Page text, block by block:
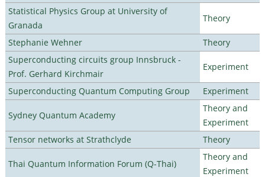
Statistical Physics Group at University of
Granada
Theory
Stephanie Wehner
Theory
Superconducting circuits group Innsbruck -
Prof. Gerhard Kirchmair
Experiment
Superconducting Quantum Computing Group Experiment
Sydney Quantum Academy
Theory and
Experiment
Tensor networks at Strathclyde
Theory
Thai Quantum Information Forum (Q-Thai)
Theory and
Experiment